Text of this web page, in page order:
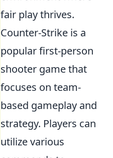
fair play thrives.
Counter-Strike is a
popular first-person
shooter game that
focuses on team-
based gameplay and
strategy. Players can
utilize various